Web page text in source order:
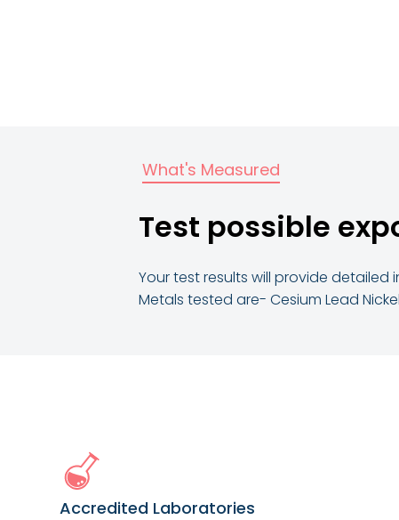
What's Measured
Test possible
Your test results will provide
Metals tested are- Cesium Lead
Accredited Laboratories